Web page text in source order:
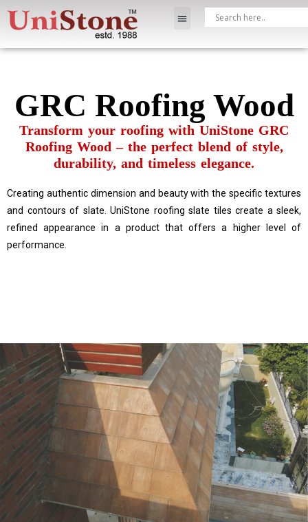
GRC Roofing Wood
Transform your roofing with UniStone GRC
Roofing Wood – the perfect blend of style,
durability, and timeless elegance.
Creating authentic dimension and beauty with the specific textures
and contours of slate. UniStone roofing slate tiles create a sleek,
refined appearance in a product that offers a higher level of
performance.